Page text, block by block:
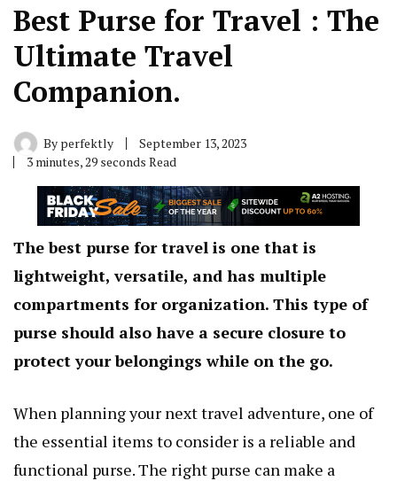
Best Purse for Travel : The
Ultimate Travel
Companion.
By perfektly
September 13, 2023
3 minutes, 29 seconds Read
The best purse for travel is one that is
lightweight, versatile, and has multiple
compartments for organization. This type of
purse should also have a secure closure to
protect your belongings while on the go.
When planning your next travel adventure, one of
the essential items to consider is a reliable and
functional purse. The right purse can make a